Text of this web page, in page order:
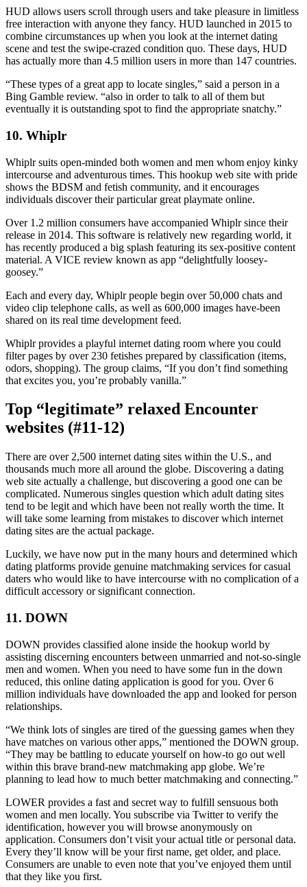
HUD allows users scroll through users and take pleasure in limitless
free interaction with anyone they fancy. HUD launched in 2015 to
combine circumstances up when you look at the internet dating
scene and test the swipe-crazed condition quo. These days, HUD
has actually more than 4.5 million users in more than 147 countries.
“These types of a great app to locate singles,” said a person in a
Bing Gamble review. “also in order to talk to all of them but
eventually it is outstanding spot to find the appropriate snatchy.”
10. Whiplr
Whiplr suits open-minded both women and men whom enjoy kinky
intercourse and adventurous times. This hookup web site with pride
shows the BDSM and fetish community, and it encourages
individuals discover their particular great playmate online.
Over 1.2 million consumers have accompanied Whiplr since their
release in 2014. This software is relatively new regarding world, it
has recently produced a big splash featuring its sex-positive content
material. A VICE review known as app “delightfully loosey-
goosey.”
Each and every day, Whiplr people begin over 50,000 chats and
video clip telephone calls, as well as 600,000 images have-been
shared on its real time development feed.
Whiplr provides a playful internet dating room where you could
filter pages by over 230 fetishes prepared by classification (items,
odors, shopping). The group claims, “If you don’t find something
that excites you, you’re probably vanilla.”
Top “legitimate” relaxed Encounter
websites (#11-12)
There are over 2,500 internet dating sites within the U.S., and
thousands much more all around the globe. Discovering a dating
web site actually a challenge, but discovering a good one can be
complicated. Numerous singles question which adult dating sites
tend to be legit and which have been not really worth the time. It
will take some learning from mistakes to discover which internet
dating sites are the actual package.
Luckily, we have now put in the many hours and determined which
dating platforms provide genuine matchmaking services for casual
daters who would like to have intercourse with no complication of a
difficult accessory or significant connection.
11. DOWN
DOWN provides classified alone inside the hookup world by
assisting discerning encounters between unmarried and not-so-single
men and women. When you need to have some fun in the down
reduced, this online dating application is good for you. Over 6
million individuals have downloaded the app and looked for person
relationships.
“We think lots of singles are tired of the guessing games when they
have matches on various other apps,” mentioned the DOWN group.
“They may be battling to educate yourself on how-to go out well
within this brave brand-new matchmaking app globe. We’re
planning to lead how to much better matchmaking and connecting.”
LOWER provides a fast and secret way to fulfill sensuous both
women and men locally. You subscribe via Twitter to verify the
identification, however you will browse anonymously on
application. Consumers don’t visit your actual title or personal data.
Every they’ll know will be your first name, get older, and place.
Consumers are unable to even note that you’ve enjoyed them until
that they like you first.